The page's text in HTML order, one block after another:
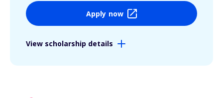
Apply now
View scholarship details